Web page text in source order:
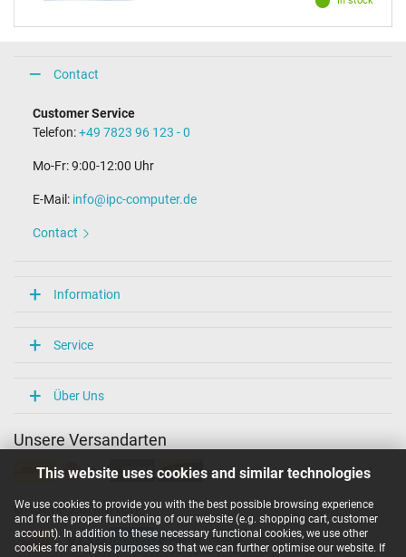
This website uses cookies and similar technologies
We use cookies to provide you with the best possible browsing experience
and for the proper functioning of our website (e.g. shopping cart, customer
account). In addition to these necessary functional cookies, we use other
cookies for analysis purposes so that we can further optimise our website. If
Contact
Customer Service
Telefon:+49 7823 96 123 - 0
Mo-Fr: 9:00-12:00 Uhr
E-Mail: info@ipc-computer.de
Contact
Information
Service
Über Uns
Unsere Versandarten
Unsere Zahlarten